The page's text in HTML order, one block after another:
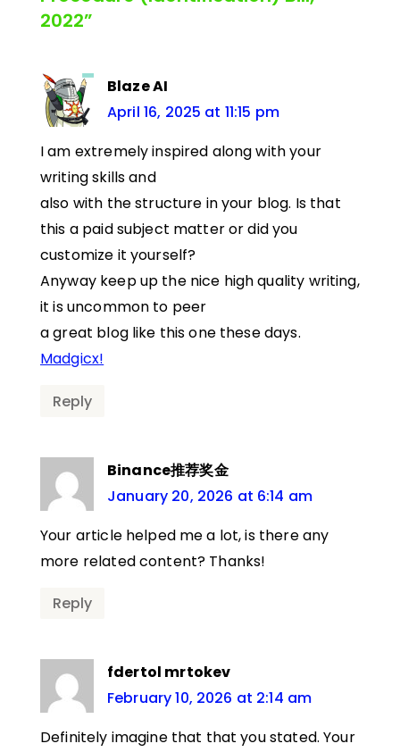
2022”
Blaze AI
April 16, 2025 at 11:15 pm
I am extremely inspired along with your
writing skills and
also with the structure in your blog. Is that
this a paid subject matter or did you
customize it yourself?
Anyway keep up the nice high quality writing,
it is uncommon to peer
a great blog like this one these days.
Madgicx!
Reply
Binance推荐奖金
January 20, 2026 at 6:14 am
Your article helped me a lot, is there any
more related content? Thanks!
Reply
fdertol mrtokev
February 10, 2026 at 2:14 am
Definitely imagine that that you stated. Your